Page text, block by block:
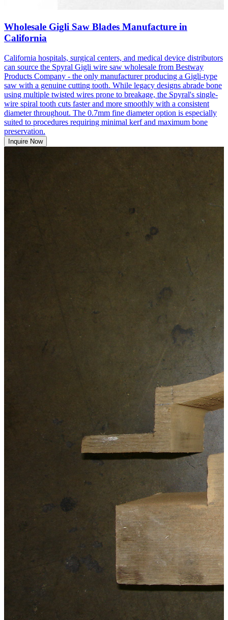
Wholesale Gigli Saw Blades Manufacture in
California
California hospitals, surgical centers, and medical device distributors
can source the Spyral Gigli wire saw wholesale from Bestway
Products Company - the only manufacturer producing a Gigli-type
saw with a genuine cutting tooth. While legacy designs abrade bone
using multiple twisted wires prone to breakage, the Spyral's single-
wire spiral tooth cuts faster and more smoothly with a consistent
diameter throughout. The 0.7mm fine diameter option is especially
suited to procedures requiring minimal kerf and maximum bone
preservation.
Inquire Now